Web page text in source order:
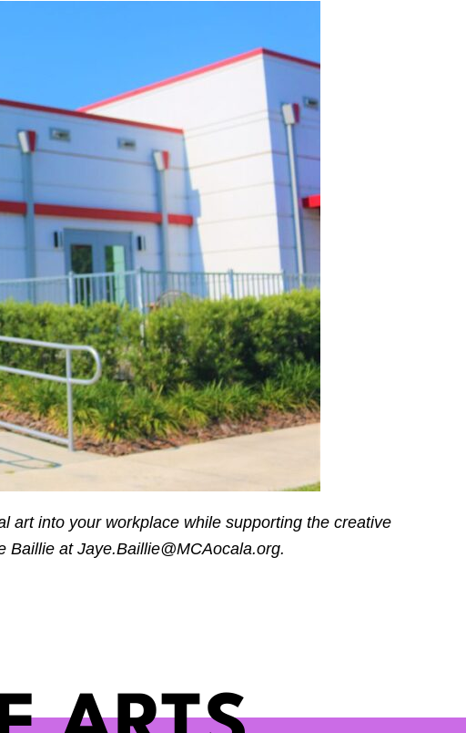
art into your workplace while supporting the creative
Baillie at Jaye.Baillie@MCAocala.org.